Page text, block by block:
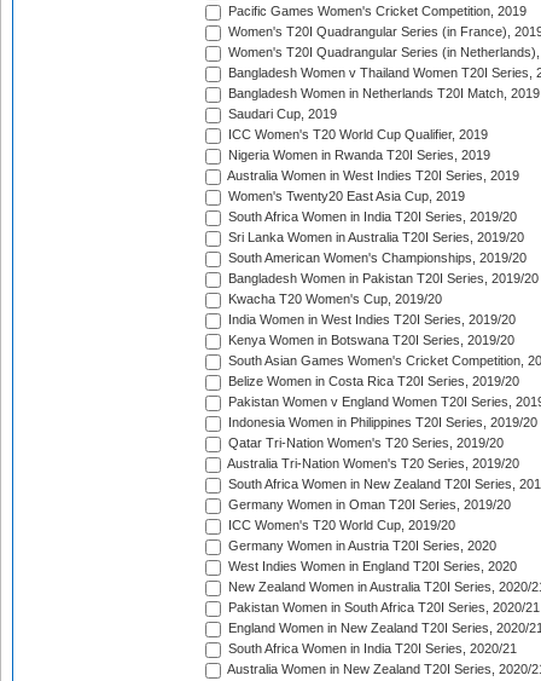
Pacific Games Women's Cricket Competition, 2019
Women's T20I Quadrangular Series (in France),
Women's T20I Quadrangular Series (in
Bangladesh Women v Thailand Women T20I Series,
Bangladesh Women in Netherlands T20I Match, 2019
Saudari Cup, 2019
ICC Women's T20 World Cup Qualifier, 2019
Nigeria Women in Rwanda T20I Series, 2019
Australia Women in West Indies T20I Series, 2019
Women's Twenty20 East Asia Cup, 2019
South Africa Women in India T20I Series, 2019/20
Sri Lanka Women in Australia T20I Series, 2019/20
South American Women's Championships, 2019/20
Bangladesh Women in Pakistan T20I Series, 2019/20
Kwacha T20 Women's Cup, 2019/20
India Women in West Indies T20I Series, 2019/20
Kenya Women in Botswana T20I Series, 2019/20
South Asian Games Women's Cricket Competition,
Belize Women in Costa Rica T20I Series, 2019/20
Pakistan Women v England Women T20I Series,
Indonesia Women in Philippines T20I Series, 2019/20
Qatar Tri-Nation Women's T20 Series, 2019/20
Australia Tri-Nation Women's T20 Series, 2019/20
South Africa Women in New Zealand T20I Series,
Germany Women in Oman T20I Series, 2019/20
ICC Women's T20 World Cup, 2019/20
Germany Women in Austria T20I Series, 2020
West Indies Women in England T20I Series, 2020
New Zealand Women in Australia T20I Series, 2020/
Pakistan Women in South Africa T20I Series, 2020/21
England Women in New Zealand T20I Series, 2020/
South Africa Women in India T20I Series, 2020/21
Australia Women in New Zealand T20I Series, 2020/